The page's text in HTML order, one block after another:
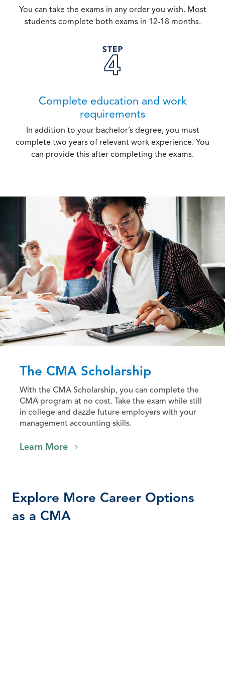
You can take the exams in any order you wish. Most
students complete both exams in 12-18 months.
Complete education and work
requirements
In addition to your bachelor’s degree, you must
complete two years of relevant work experience. You
can provide this after completing the exams.
The CMA Scholarship
With the CMA Scholarship, you can complete the
CMA program at no cost. Take the exam while still
in college and dazzle future employers with your
management accounting skills.
Learn More
Explore More Career Options
as a CMA